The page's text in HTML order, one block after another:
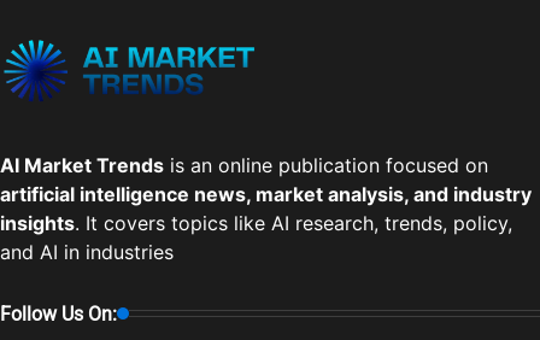
AI Market Trends is an online publication focused on
artificial intelligence news, market analysis, and industry
insights. It covers topics like AI research, trends, policy,
and AI in industries
Follow Us On: